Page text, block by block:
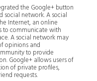
the Google+ button
social network. A social
Internet, an online
to communicate with
A social network may
opinions and
to provide
Google+ allows users of
of private profiles,
requests.